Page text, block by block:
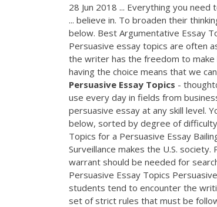
28 Jun 2018 ... Everything you
... believe in. To broaden their
below. Best Argumentative Essay
Persuasive essay topics are often
the writer has the freedom to
having the choice means that we
Persuasive Essay Topics -
use every day in fields from
persuasive essay at any skill level.
below, sorted by degree of
Topics for a Persuasive Essay
Surveillance makes the U.S.
warrant should be needed for
Persuasive Essay Topics
students tend to encounter the
set of strict rules that must be